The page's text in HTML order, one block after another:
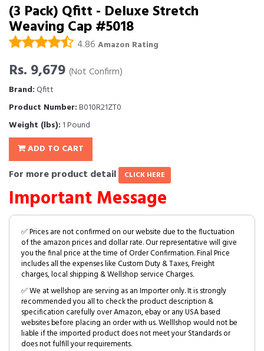
(3 Pack) Qfitt - Deluxe Stretch
Weaving Cap #5018
4.86 Amazon Rating
Rs. 9,679 (Not Confirm)
Brand:Qfitt
Product Number:B010R21ZT0
Weight (lbs): 1 Pound
ADD TO CART
For more product detail CLICK HERE
Important Message
✅ Prices are not confirmed on our website due to the fluctuation
of the amazon prices and dollar rate. Our representative will give
you the final price at the time of Order Confirmation. Final Price
includes all the expenses like Custom Duty & Taxes, Freight
charges, local shipping & Wellshop service Charges.
✅ We at wellshop are serving as an Importer only. It is strongly
recommended you all to check the product description &
specification carefully over Amazon, ebay or any USA based
websites before placing an order with us. Welllshop would not be
liable if the imported product does not meet your Standards or
does not fulfill your requirements.